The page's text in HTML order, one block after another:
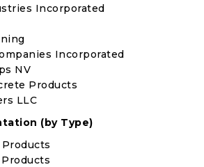
Incorporated
Incorporated
NV
Products
LLC
(by Type)